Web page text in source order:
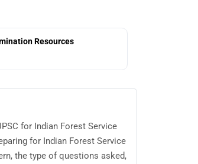
Resources
for Indian Forest Service
for Indian Forest Service
the type of questions asked,